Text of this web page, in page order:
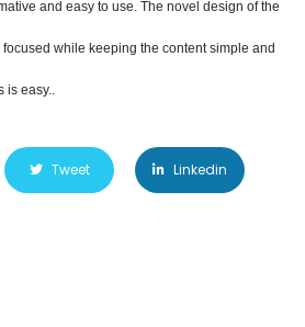
and easy to use. The novel design of the
while keeping the content simple and
is easy..
Tweet Linkedin